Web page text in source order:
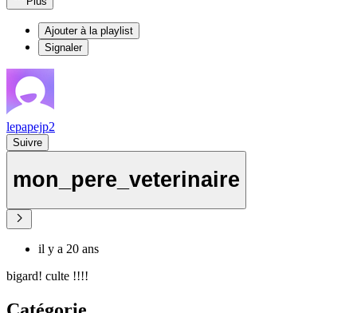
Ajouter à la playlist
Signaler
lepapejp2
Suivre
mon_pere_veterinaire
il y a 20 ans
bigard! culte !!!!